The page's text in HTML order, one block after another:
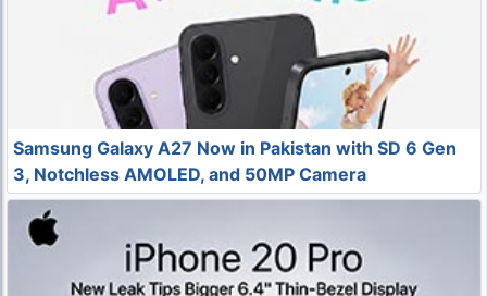
Samsung Galaxy A27 Now in Pakistan with SD 6 Gen
3, Notchless AMOLED, and 50MP Camera